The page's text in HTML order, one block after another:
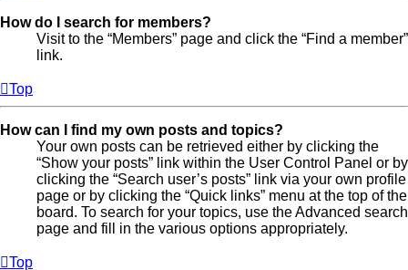
How do I search for members?
Visit to the “Members” page and click the “Find a member”
link.
Top
How can I find my own posts and topics?
Your own posts can be retrieved either by clicking the
“Show your posts” link within the User Control Panel or by
clicking the “Search user’s posts” link via your own profile
page or by clicking the “Quick links” menu at the top of the
board. To search for your topics, use the Advanced search
page and fill in the various options appropriately.
Top